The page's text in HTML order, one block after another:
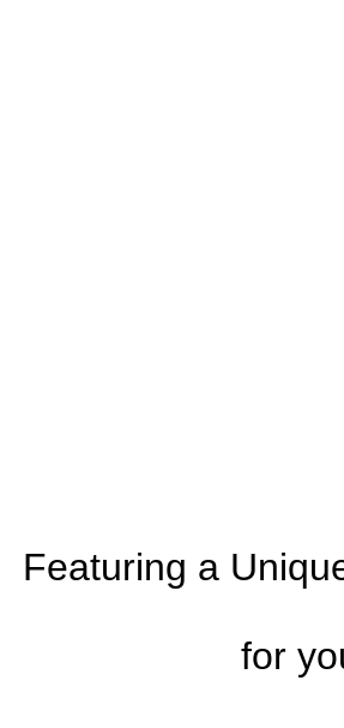
Featuring a
for